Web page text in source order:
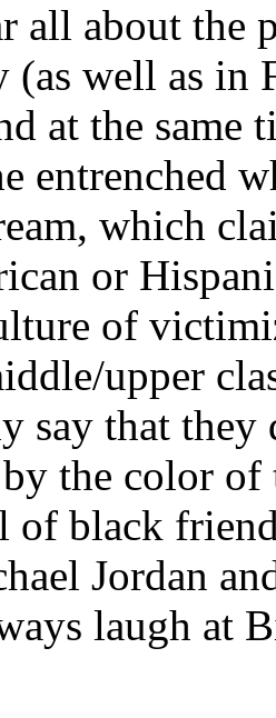
all about the
(as well as in
at the same
entrenched
which
or
of
upper
say that
the color
of black
Jordan
laugh at